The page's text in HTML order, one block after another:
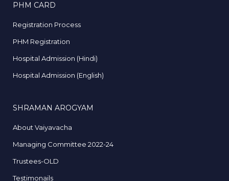
PHM CARD
Registration Process
PHM Registration
Hospital Admission (Hindi)
Hospital Admission (English)
SHRAMAN AROGYAM
About Vaiyavacha
Managing Committee 2022-24
Trustees-OLD
Testimonails